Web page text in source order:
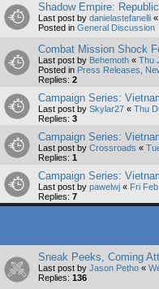
Shadow Empire:
Last post by danielastefanelli «
Posted in General Discussion
Combat Mission Shock
Last post by Behemoth « Thu
Posted in Press Releases,
Replies: 2
Campaign Series:
Last post by Skylar27 « Thu
Replies: 3
Campaign Series:
Last post by Crossroads «
Replies: 1
Campaign Series:
Last post by pawelwj « Fri
Replies: 7
Sneak Peeks, Coming
Last post by Jason Petho «
Replies: 136